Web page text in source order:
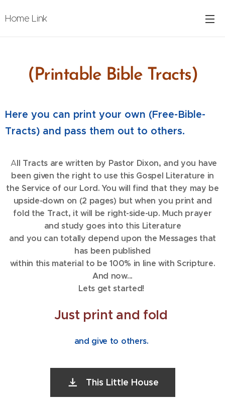
Home Link
(Printable Bible Tracts)
Here you can print your own (Free-Bible-
Tracts) and pass them out to others.
All Tracts are written by Pastor Dixon, and you have
been given the right to use this Gospel Literature in
the Service of our Lord. You will find that they may be
upside-down on (2 pages) but when you print and
fold the Tract, it will be right-side-up. Much prayer
and study goes into this Literature
and you can totally depend upon the Messages that
has been published
within this material to be 100% in line with Scripture.
And now...
Lets get started!
Just print and fold
and give to others.
This Little House